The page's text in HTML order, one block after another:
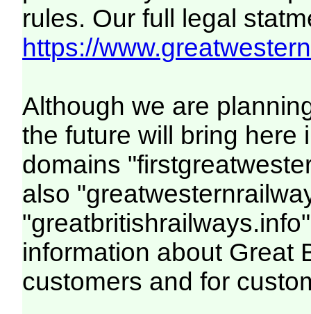
rules. Our full legal
https://
Although we are
the future will bring here
domains
also
information about Great
customers and for